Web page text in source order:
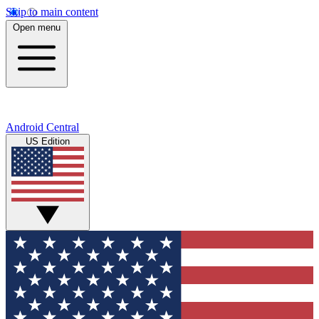
Skip to main content
Open menu
Android Central
US Edition